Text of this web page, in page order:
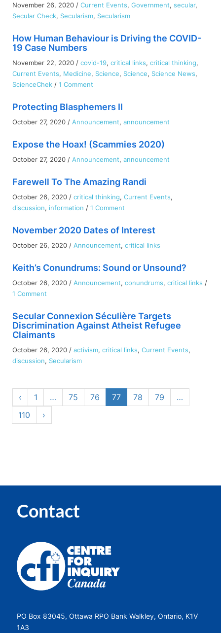
November 26, 2020 / Current Events, Government, secular,
Secular Check, Secularism, Secularism
How Human Behaviour is Driving the COVID-
19 Case Numbers
November 22, 2020 / covid-19, critical links, critical thinking,
Current Events, Medicine, Science, Science, Science News,
ScienceChek / 1 Comment
Human
the
COVID-
Case
Protecting Blasphemers II
October 27, 2020 / Announcement, announcement
Expose the Hoax! (Scammies 2020)
October 27, 2020 / Announcement, announcement
Farewell To The Amazing Randi
October 26, 2020 / critical thinking, Current Events,
discussion, information / 1 Comment
To
November 2020 Dates of Interest
October 26, 2020 / Announcement, critical links
Keith’s Conundrums: Sound or Unsound?
October 26, 2020 / Announcement, conundrums, critical links /
1 Comment
Conundrums:
Sound
or
Unsound?
Secular Connexion Séculière Targets
Discrimination Against Atheist Refugee
Claimants
October 26, 2020 / activism, critical links, Current Events,
discussion, Secularism
‹ 1 … 75 76 77 78 79
…
110
›
Contact
PO Box 83045, Ottawa RPO Bank Walkley, Ontario, K1V
1A3